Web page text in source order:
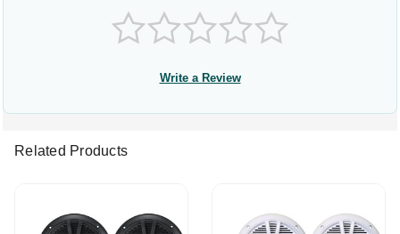
Write a Review
Related Products